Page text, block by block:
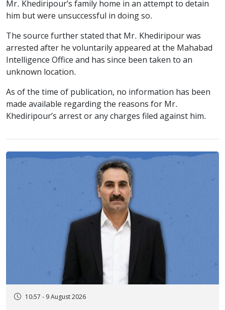
Mr. Khediripour’s family home in an attempt to detain
him but were unsuccessful in doing so.
The source further stated that Mr. Khediripour was
arrested after he voluntarily appeared at the Mahabad
Intelligence Office and has since been taken to an
unknown location.
As of the time of publication, no information has been
made available regarding the reasons for Mr.
Khediripour’s arrest or any charges filed against him.
10:57 - 9 August 2026